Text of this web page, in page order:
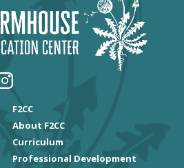
F2CC
About F2CC
Curriculum
Professional Development